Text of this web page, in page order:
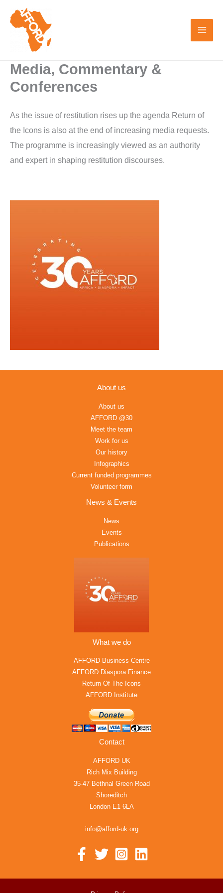
Media, Commentary &
Conferences
As the issue of restitution rises up the agenda Return of
the Icons is also at the end of increasing media requests.
The programme is increasingly viewed as an authority
and expert in shaping restitution discourses.
About us
About us
AFFORD @30
Meet the team
Work for us
Our history
Infographics
Current funded programmes
Volunteer form
News & Events
News
Events
Publications
What we do
AFFORD Business Centre
AFFORD Diaspora Finance
Return Of The Icons
AFFORD Institute
Contact
AFFORD UK
Rich Mix Building
35-47 Bethnal Green Road
Shoreditch
London E1 6LA
info@afford-uk.org